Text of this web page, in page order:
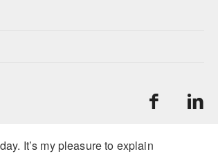
It’s my pleasure to explain